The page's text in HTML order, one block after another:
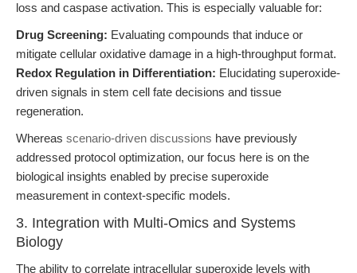
loss and caspase activation. This is especially valuable for:
Drug Screening: Evaluating compounds that induce or
mitigate cellular oxidative damage in a high-throughput format.
Redox Regulation in Differentiation: Elucidating superoxide-
driven signals in stem cell fate decisions and tissue
regeneration.
Whereas scenario-driven discussions have previously
addressed protocol optimization, our focus here is on the
biological insights enabled by precise superoxide
measurement in context-specific models.
3. Integration with Multi-Omics and Systems
Biology
The ability to correlate intracellular superoxide levels with